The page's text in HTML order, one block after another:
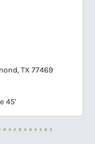
6214 Coyote